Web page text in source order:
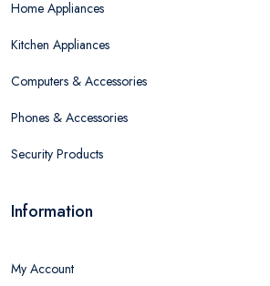
Home Appliances
Kitchen Appliances
Computers & Accessories
Phones & Accessories
Security Products
Information
My Account